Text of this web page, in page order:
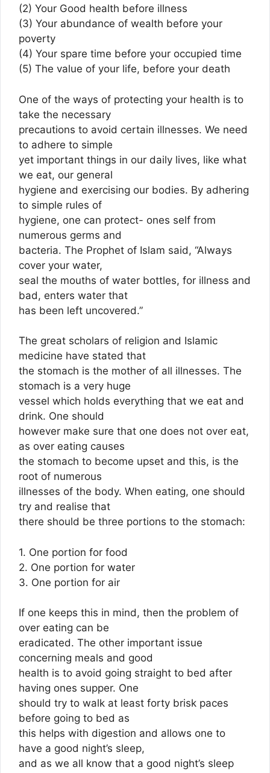
(2) Your Good health before illness
(3) Your abundance of wealth before your
poverty
(4) Your spare time before your occupied time
(5) The value of your life, before your death
One of the ways of protecting your health is to
take the necessary
precautions to avoid certain illnesses. We need
to adhere to simple
yet important things in our daily lives, like what
we eat, our general
hygiene and exercising our bodies. By adhering
to simple rules of
hygiene, one can protect- ones self from
numerous germs and
bacteria. The Prophet of Islam said, “Always
cover your water,
seal the mouths of water bottles, for illness and
bad, enters water that
has been left uncovered.”
The great scholars of religion and Islamic
medicine have stated that
the stomach is the mother of all illnesses. The
stomach is a very huge
vessel which holds everything that we eat and
drink. One should
however make sure that one does not over eat,
as over eating causes
the stomach to become upset and this, is the
root of numerous
illnesses of the body. When eating, one should
try and realise that
there should be three portions to the stomach:
1. One portion for food
2. One portion for water
3. One portion for air
If one keeps this in mind, then the problem of
over eating can be
eradicated. The other important issue
concerning meals and good
health is to avoid going straight to bed after
having ones supper. One
should try to walk at least forty brisk paces
before going to bed as
this helps with digestion and allows one to
have a good night’s sleep,
and as we all know that a good night’s sleep